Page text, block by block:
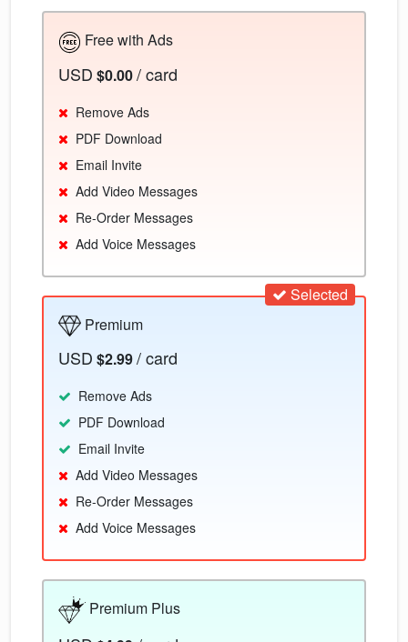
Free with Ads
USD $0.00/ card
Remove Ads
PDF Download
Email Invite
Add Video Messages
Re-Order Messages
Add Voice Messages
Selected
Premium
USD $2.99/ card
Remove Ads
PDF Download
Email Invite
Add Video Messages
Re-Order Messages
Add Voice Messages
Premium Plus